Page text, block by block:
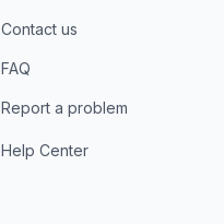
Contact us
FAQ
Report a problem
Help Center